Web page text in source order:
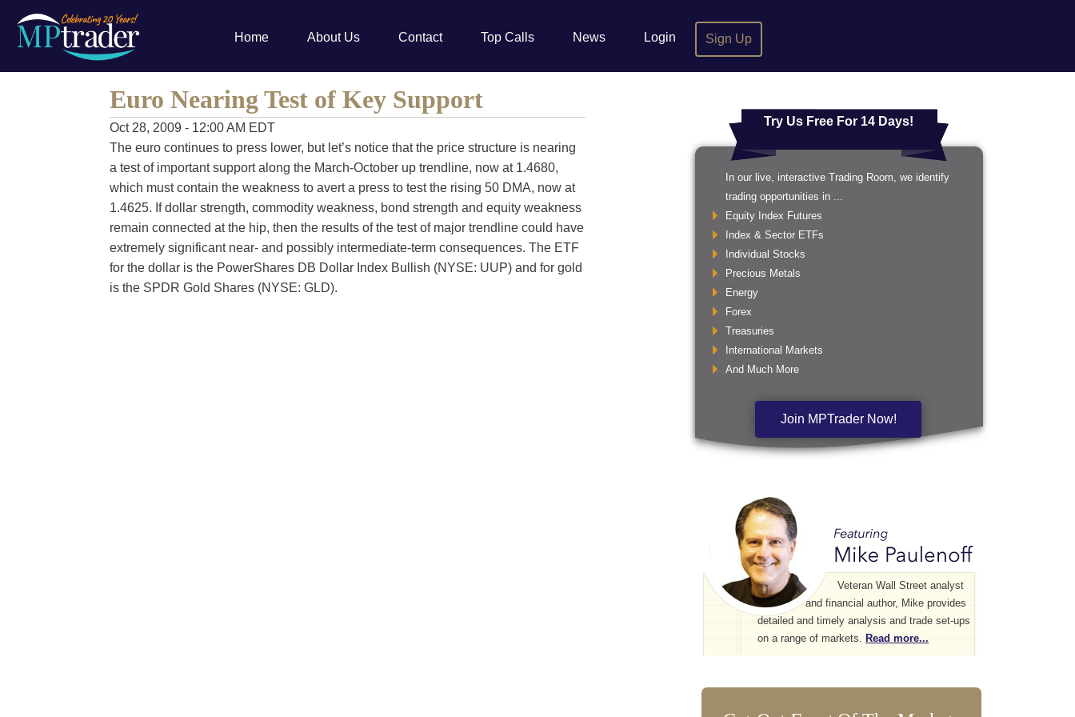
Home About Us Contact Top Calls News Login Sign Up
Euro Nearing Test of Key Support
Oct 28, 2009 - 12:00 AM EDT
The euro continues to press lower, but let’s notice that the price structure is nearing
a test of important support along the March-October up trendline, now at 1.4680,
which must contain the weakness to avert a press to test the rising 50 DMA, now at
1.4625. If dollar strength, commodity weakness, bond strength and equity weakness
remain connected at the hip, then the results of the test of major trendline could have
extremely significant near- and possibly intermediate-term consequences. The ETF
for the dollar is the PowerShares DB Dollar Index Bullish (NYSE: UUP) and for gold
is the SPDR Gold Shares (NYSE: GLD).
Try Us Free For 14 Days!
In our live, interactive Trading Room, we identify
trading opportunities in ...
Equity Index Futures
Index & Sector ETFs
Individual Stocks
Precious Metals
Energy
Forex
Treasuries
International Markets
And Much More
Join MPTrader Now!
Veteran Wall Street analyst
and financial author, Mike provides
detailed and timely analysis and trade set-ups
on a range of markets. Read more...